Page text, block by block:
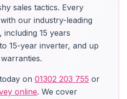
sales tactics. Every
our industry-leading
15 years
15-year inverter, and up
on 01302 203 755 or
online. We cover